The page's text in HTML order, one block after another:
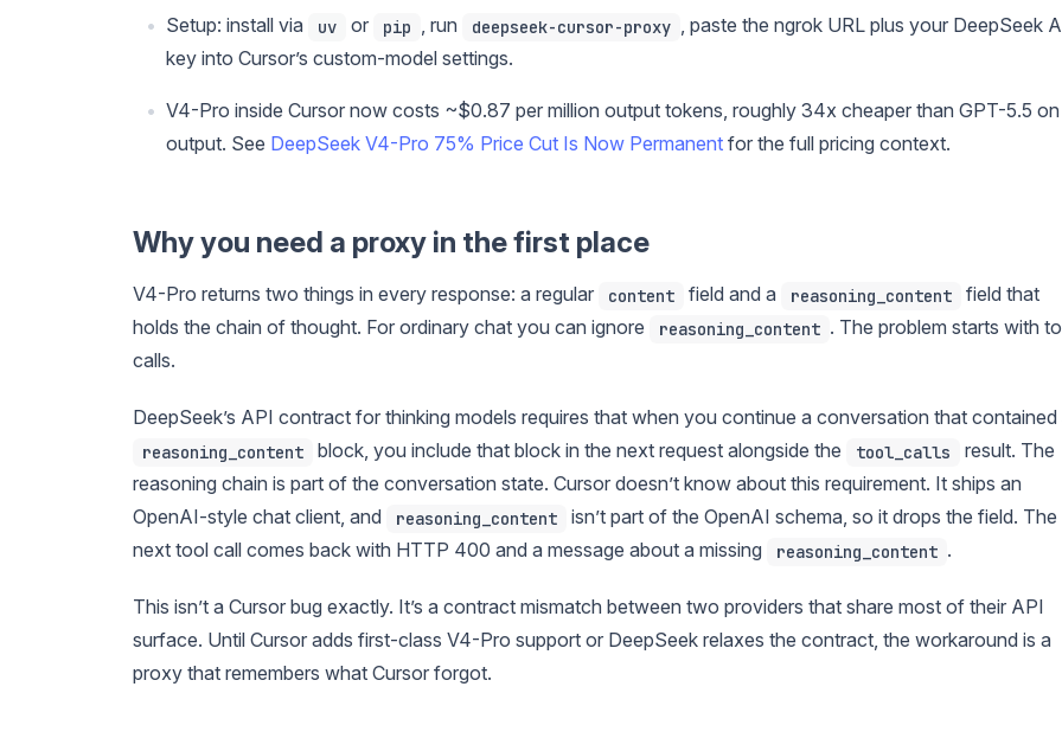
Setup: install via uv or pip , run deepseek-cursor-proxy
, paste the ngrok URL plus your DeepSeek
key into Cursor’s custom-model settings.
V4-Pro inside Cursor now costs ~$0.87 per million output tokens, roughly 34x cheaper than GPT-5.5 on
output. See DeepSeek V4-Pro 75% Price Cut Is Now Permanent for the full pricing context.
Why you need a proxy in the first place
V4-Pro returns two things in every response: a regular content field and a reasoning_content
field that
holds the chain of thought. For ordinary chat you can ignore
reasoning_content . The problem starts with
calls.
DeepSeek’s API contract for thinking models requires that when you continue a conversation that contained
reasoning_content block, you include that block in the next request alongside the tool_calls
result. The
reasoning chain is part of the conversation state. Cursor doesn’t know about this requirement. It ships an
OpenAI-style chat client, and
reasoning_content
isn’t part of the OpenAI schema, so it drops the field. The
next tool call comes back with HTTP 400 and a message about a missing
reasoning_content .
This isn’t a Cursor bug exactly. It’s a contract mismatch between two providers that share most of their API
surface. Until Cursor adds first-class V4-Pro support or DeepSeek relaxes the contract, the workaround is a
proxy that remembers what Cursor forgot.